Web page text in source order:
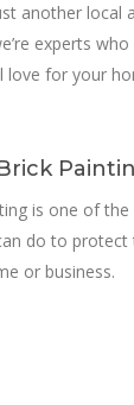
another local
experts
love for your
is one of
do to protect
or business.